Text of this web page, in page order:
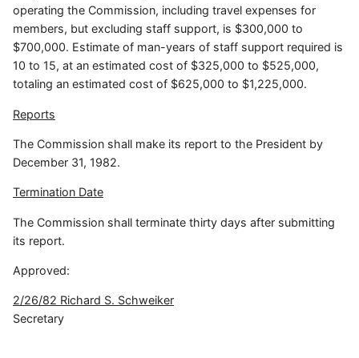
operating the Commission, including travel expenses for
members, but excluding staff support, is $300,000 to
$700,000. Estimate of man-years of staff support required is
10 to 15, at an estimated cost of $325,000 to $525,000,
totaling an estimated cost of $625,000 to $1,225,000.
Reports
The Commission shall make its report to the President by
December 31, 1982.
Termination Date
The Commission shall terminate thirty days after submitting
its report.
Approved:
2/26/82 Richard S. Schweiker
Secretary